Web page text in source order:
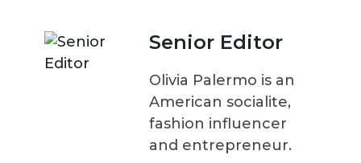
Senior Editor
Olivia Palermo is an
American socialite,
fashion influencer
and entrepreneur.